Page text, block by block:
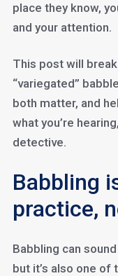
place they know,
and your attention.
This post will
“variegated”
both matter, and
what you’re
detective.
Babbling
practice,
Babbling can
but it’s also one